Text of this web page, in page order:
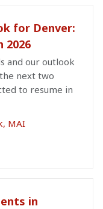
for Denver:
2026
and our outlook
next two
to resume in
MAI
in